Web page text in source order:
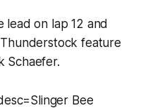
lead on lap 12 and
feature
Schaefer.
Bee